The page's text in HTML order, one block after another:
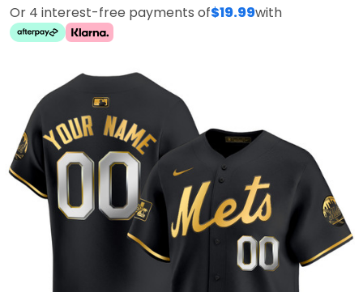
Or 4 interest-free payments of$19.99with